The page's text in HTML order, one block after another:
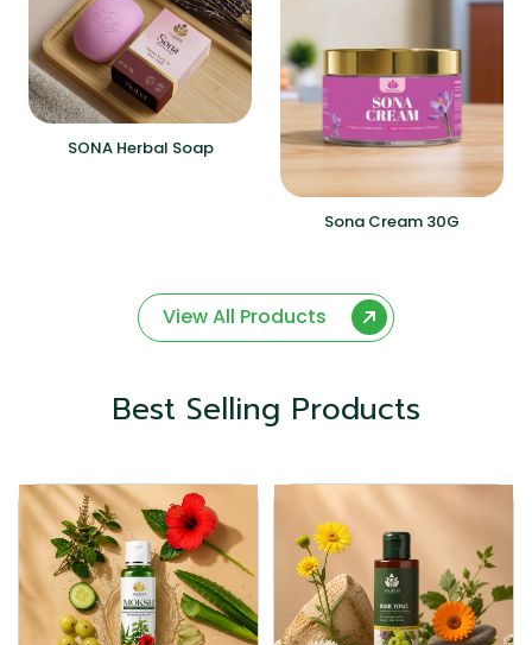
SONA Herbal Soap
Sona Cream 30G
View All Products
Best Selling Products